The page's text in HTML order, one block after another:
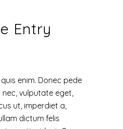
Entry
enim. Donec pede
nec, vulputate eget,
ut, imperdiet a,
dictum felis